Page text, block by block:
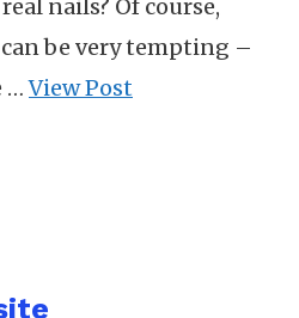
nails? Of course,
be very tempting –
…View Post